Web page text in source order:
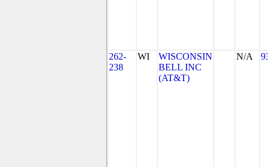
262-
238
WI
WISCONSIN
BELL INC
(AT&T)
N/A